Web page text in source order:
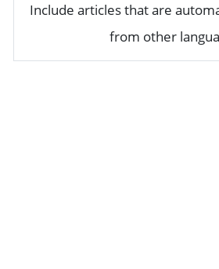
Include articles that are
from other